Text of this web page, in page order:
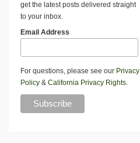
get the latest posts delivered straight
to your inbox.
Email Address
For questions, please see our Privacy
Policy & California Privacy Rights.